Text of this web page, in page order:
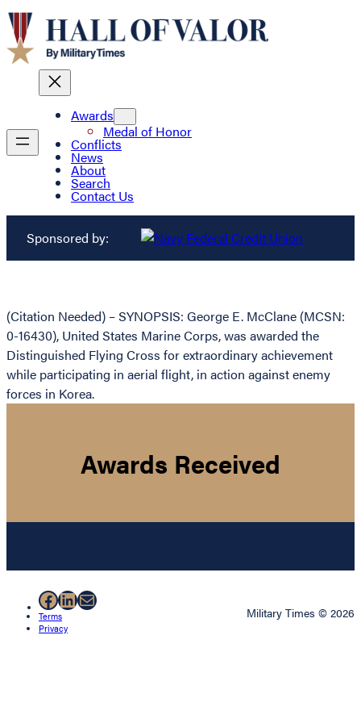
Awards
Medal of Honor
Conflicts
News
About
Search
Contact Us
Sponsored by:
(Citation Needed) – SYNOPSIS: George E. McClane (MCSN:
0-16430), United States Marine Corps, was awarded the
Distinguished Flying Cross for extraordinary achievement
while participating in aerial flight, in action against enemy
forces in Korea.
Awards Received
Facebook
LinkedIn
Mail
Terms
Privacy
Military Times © 2026